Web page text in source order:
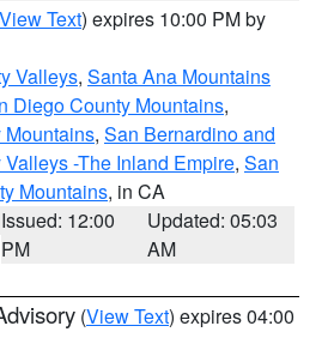
View Text) expires 10:00 PM by
Valleys, Santa Ana Mountains
Diego County Mountains,
, San Bernardino and
-The Inland Empire, San
Mountains, in CA
Issued: 12:00
PM
Updated: 05:03
AM
(View Text) expires 04:00